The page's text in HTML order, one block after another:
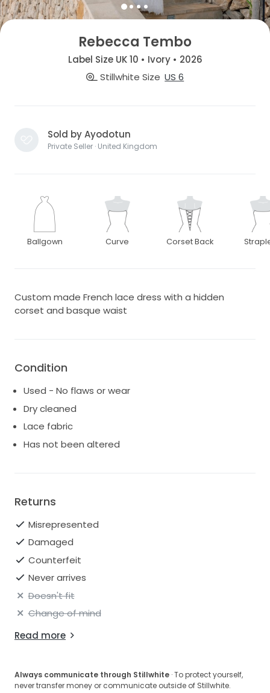
Rebecca Tembo
Label Size UK 10 • Ivory • 2026
Stillwhite Size US 6
Sold by Ayodotun
Private Seller · United Kingdom
Ballgown Curve Corset Back
Custom made French lace dress with a hidden
corset and basque waist
Condition
Used - No flaws or wear
Dry cleaned
Lace fabric
Has not been altered
Returns
Misrepresented
Damaged
Counterfeit
Never arrives
Doesn't fit
Change of mind
Read more
Always communicate through Stillwhite · To protect yourself,
never transfer money or communicate outside of Stillwhite.